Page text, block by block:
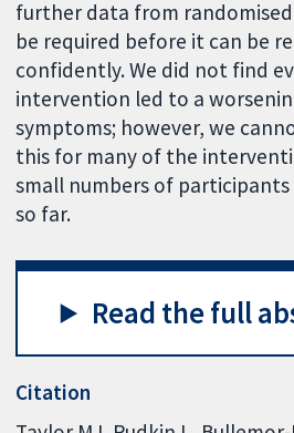
further data from
be required before it can be
confidently. We did not find
intervention led to a
symptoms; however, we
this for many of the
small numbers of participants
so far.
Read the full
Citation